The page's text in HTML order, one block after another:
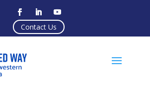
Contact Us